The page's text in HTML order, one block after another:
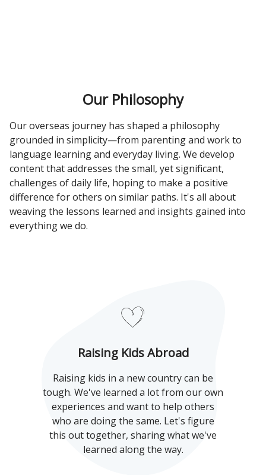
Our Philosophy
Our overseas journey has shaped a philosophy
grounded in simplicity—from parenting and work to
language learning and everyday living. We develop
content that addresses the small, yet significant,
challenges of daily life, hoping to make a positive
difference for others on similar paths. It's all about
weaving the lessons learned and insights gained into
everything we do.
Raising Kids Abroad
Raising kids in a new country can be
tough. We've learned a lot from our own
experiences and want to help others
who are doing the same. Let's figure
this out together, sharing what we've
learned along the way.